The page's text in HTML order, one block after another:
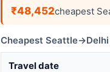
₹48,452cheapest
Cheapest
Travel date